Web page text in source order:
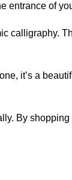
entrance of
calligraphy.
it’s a
By